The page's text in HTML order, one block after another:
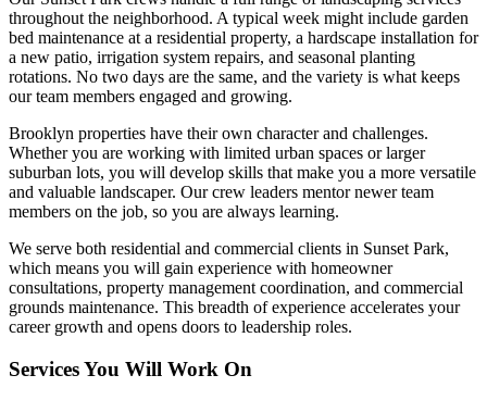
throughout the neighborhood. A typical week might include garden
bed maintenance at a residential property, a hardscape installation for
a new patio, irrigation system repairs, and seasonal planting
rotations. No two days are the same, and the variety is what keeps
our team members engaged and growing.
Brooklyn properties have their own character and challenges.
Whether you are working with limited urban spaces or larger
suburban lots, you will develop skills that make you a more versatile
and valuable landscaper. Our crew leaders mentor newer team
members on the job, so you are always learning.
We serve both residential and commercial clients in Sunset Park,
which means you will gain experience with homeowner
consultations, property management coordination, and commercial
grounds maintenance. This breadth of experience accelerates your
career growth and opens doors to leadership roles.
Services You Will Work On